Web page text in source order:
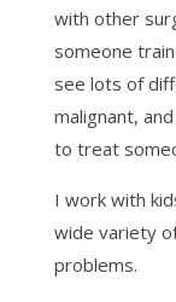
with other
someone
see lots of
malignant,
to treat
I work with
wide variety
problems.